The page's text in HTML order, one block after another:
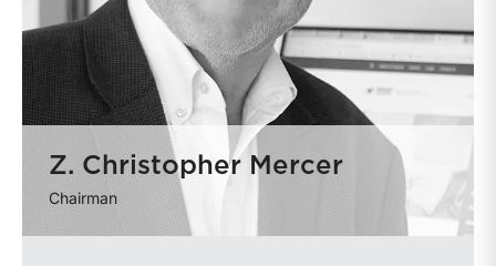
Z. Christopher Mercer
Chairman